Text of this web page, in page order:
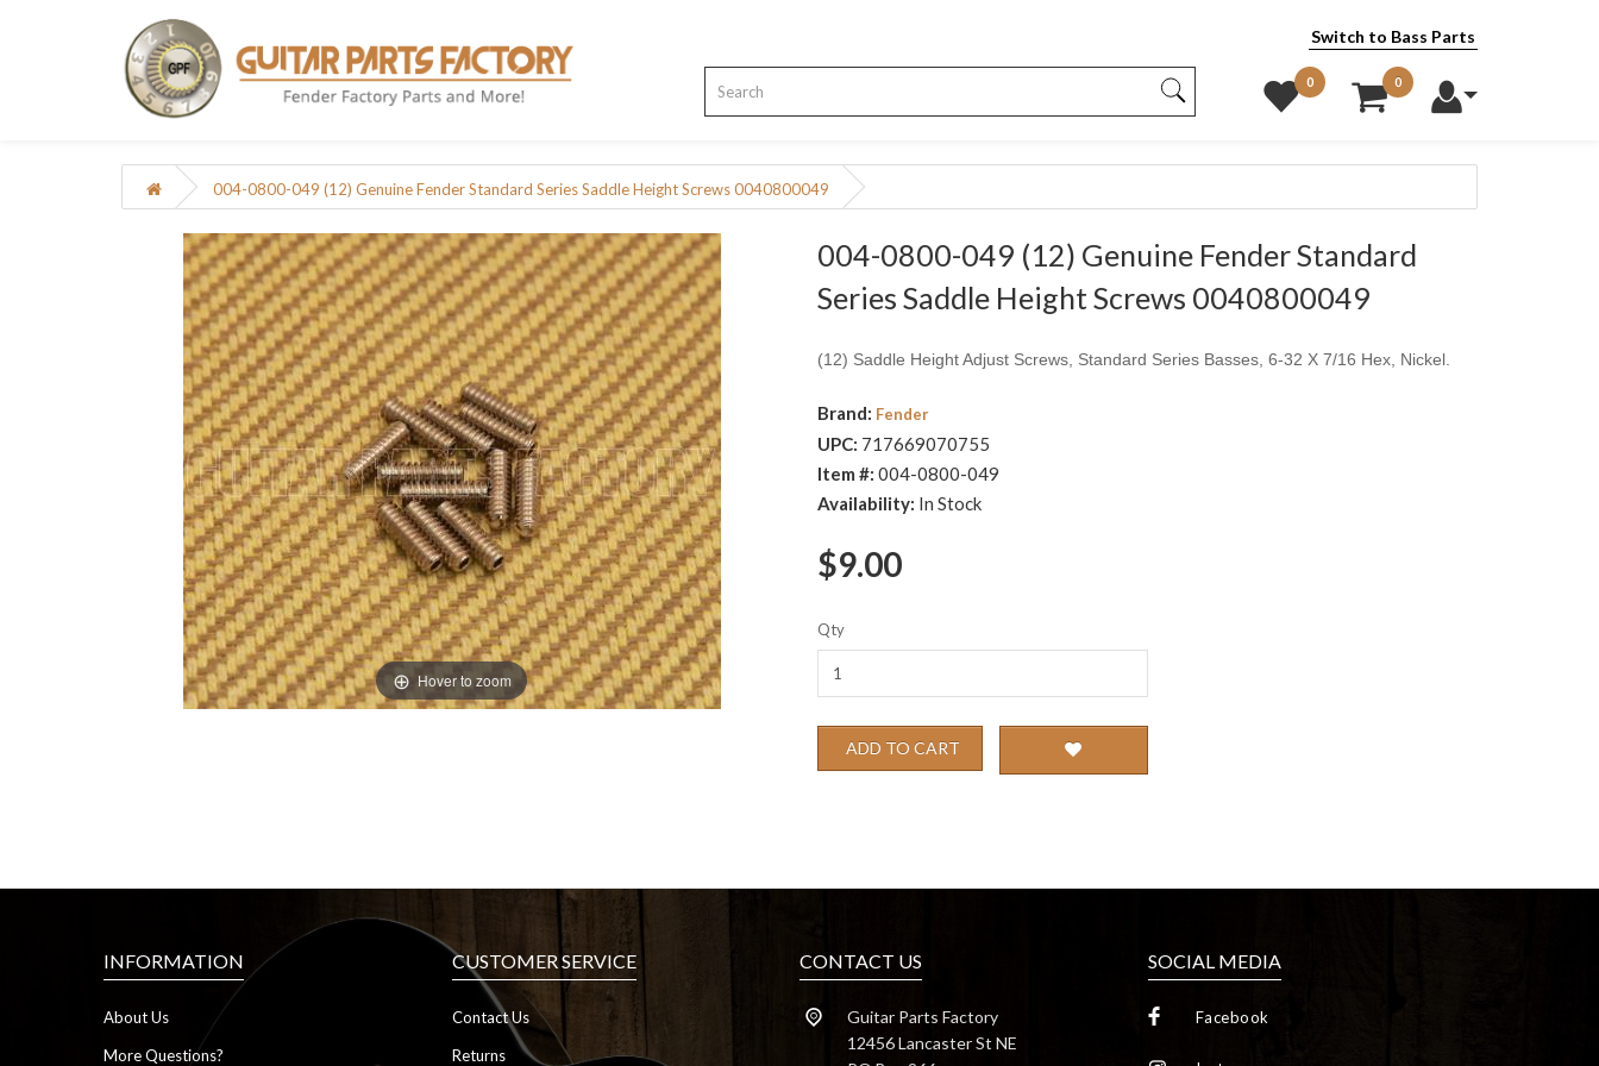
Switch to Bass Parts
0 0
004-0800-049 (12) Genuine Fender Standard Series Saddle Height Screws 0040800049
Hover to zoom
004-0800-049 (12) Genuine Fender Standard
Series Saddle Height Screws 0040800049
(12) Saddle Height Adjust Screws, Standard Series Basses, 6-32 X 7/16 Hex, Nickel.
Brand: Fender
UPC: 717669070755
Item #: 004-0800-049
Availability: In Stock
$9.00
Qty
ADD TO CART
INFORMATION
About Us
More Questions?
CUSTOMER SERVICE
Contact Us
Returns
CONTACT US
Guitar Parts Factory
12456 Lancaster St NE
SOCIAL MEDIA
Facebook